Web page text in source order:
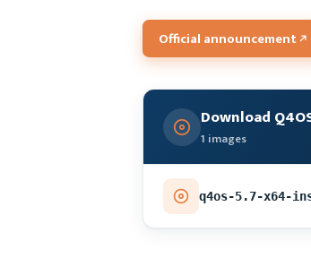
Official announcement
Download
1 images
q4os-5.7-x64-